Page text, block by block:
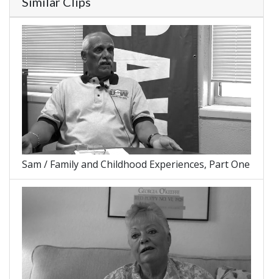
Sam / Family and Childhood Experiences, Part One